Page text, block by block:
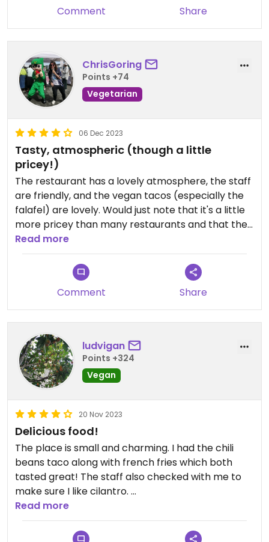
Comment Share
ChrisGoring
Points +74
Vegetarian
06 Dec 2023
Tasty, atmospheric (though a little
pricey!)
The restaurant has a lovely atmosphere, the staff
are friendly, and the vegan tacos (especially the
falafel) are lovely. Would just note that it's a little
more pricey than many restaurants and that the
range of vegan options has shrunk somewhat:
they're now only offering chilli beans + falafel as
vegan options (as of 5th Dec 2023).
Read more
Comment Share
ludvigan
Points +324
Vegan
20 Nov 2023
Delicious food!
The place is small and charming. I had the chili
beans taco along with french fries which both
tasted great! The staff also checked with me to
make sure I like cilantro.
I came during lunch time (12-15), so I could choose
between oolong tea and coke for a free drink.
Read more